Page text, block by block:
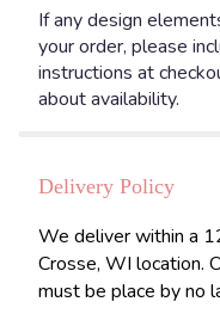
If any design
your order, please
instructions at
about availability.
Delivery Policy
We deliver within a
Crosse, WI location.
must be place by no